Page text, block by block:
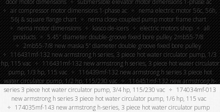
air compressor motor dimensions 1-phase ac
nema electric motor 56c, 56h,
56j & square flange chart
nema close-coupled pump motor frame chart
nema motor dimensions
kasco de-icers electric motors shop
all
products
5.45″ diameter double-groove fixed bore pulley 2mb55-7/8
2mb55-7/8 new maska 5” diameter double groove fixed bore pulley
116431mf-132 new armstrong h series, 3 piece hot water circulator pump, 1/3
hp, 115 vac
116431mf-132 new armstrong h series, 3 piece hot water circulator
pump, 1/3 hp, 115 vac
116439mf-132 new armstrong h series 3 piece hot
water circulator pump, 1/2 hp, 115/230 vac
116451mf-132 new armstrong h-
series 3 piece hot water circulator pump, 3/4 hp, 115/230 vac
174034mf-013
new armstrong h series 3 piece hot water circulator pump, 1/6 hp, 115 vac
174035mf-143 new armstrong h-series, 3 piece hot water circulator pump